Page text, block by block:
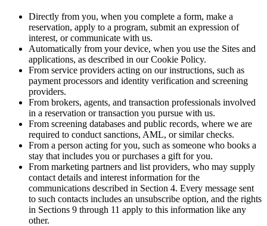
Directly from you, when you complete a form, make a
reservation, apply to a program, submit an expression of
interest, or communicate with us.
Automatically from your device, when you use the Sites and
applications, as described in our Cookie Policy.
From service providers acting on our instructions, such as
payment processors and identity verification and screening
providers.
From brokers, agents, and transaction professionals involved
in a reservation or transaction you pursue with us.
From screening databases and public records, where we are
required to conduct sanctions, AML, or similar checks.
From a person acting for you, such as someone who books a
stay that includes you or purchases a gift for you.
From marketing partners and list providers, who may supply
contact details and interest information for the
communications described in Section 4. Every message sent
to such contacts includes an unsubscribe option, and the rights
in Sections 9 through 11 apply to this information like any
other.